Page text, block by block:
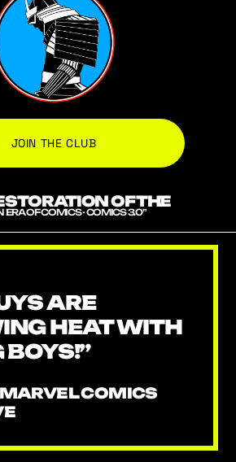
JOIN THE CLUB
OF THE
ERA OF COMICS - COMICS 3.0”
ARE
HEAT WITH
BOYS!”
COMICS